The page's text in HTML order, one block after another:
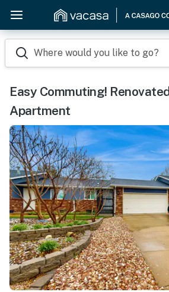
Where would you like to go?
Easy Commuting!
Apartment